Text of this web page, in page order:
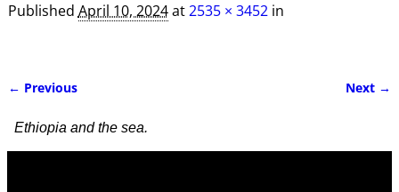
Published April 10, 2024at2535 × 3452in
← Previous Next →
Ethiopia and the sea.